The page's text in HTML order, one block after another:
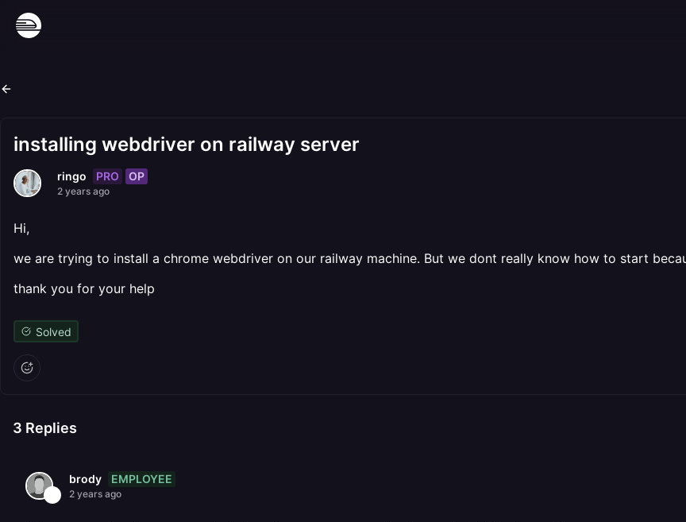
installing webdriver on railway server
ringo PRO OP
2 years ago
Hi,
we are trying to install a chrome webdriver on our railway machine. But we dont really know how to start
thank you for your help
Solved
3 Replies
brody EMPLOYEE
2 years ago